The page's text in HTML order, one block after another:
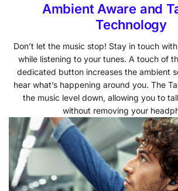
Ambient Aware and
Technology
Don’t let the music stop! Stay in touch
while listening to your tunes. A touch of
dedicated button increases the ambient
hear what’s happening around you. The
the music level down, allowing you to
without removing your